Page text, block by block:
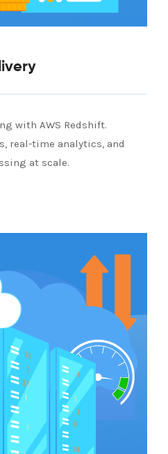
with AWS Redshift.
real-time analytics, and
at scale.